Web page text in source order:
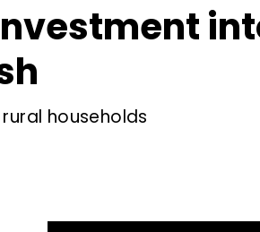
Interviews
households